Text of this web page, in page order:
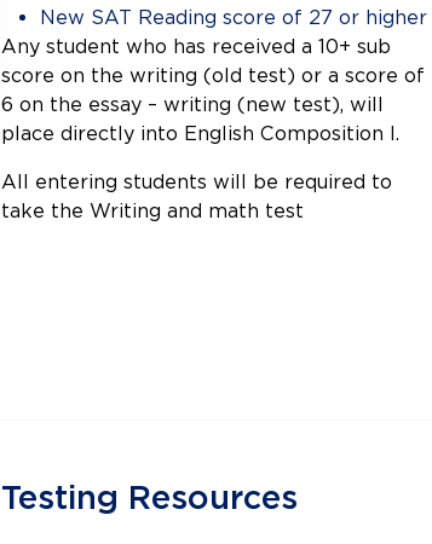
New SAT Reading score of 27 or higher
Any student who has received a 10+ sub
score on the writing (old test) or a score of
6 on the essay – writing (new test), will
place directly into English Composition I.
All entering students will be required to
take the Writing and math test
Testing Resources